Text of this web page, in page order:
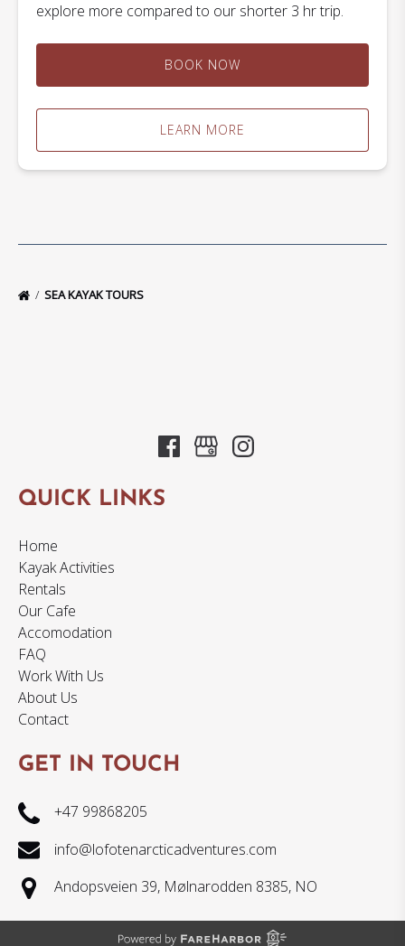
explore more compared to our shorter 3 hr trip.
BOOK NOW
LEARN MORE
SEA KAYAK TOURS
QUICK LINKS
Home
Kayak Activities
Rentals
Our Cafe
Accomodation
FAQ
Work With Us
About Us
Contact
GET IN TOUCH
+47 99868205
info@lofotenarcticadventures.com
Andopsveien 39, Mølnarodden 8385, NO